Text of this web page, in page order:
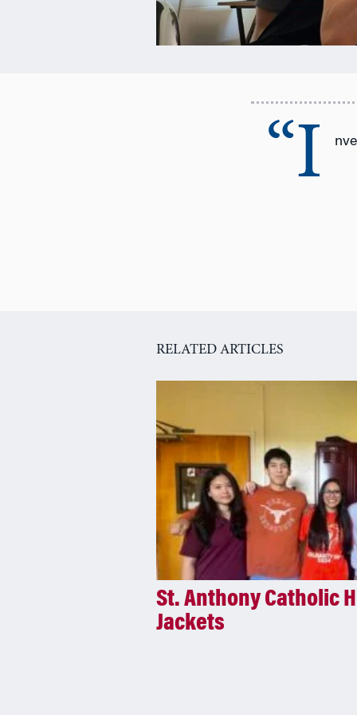
“I
RELATED ARTICLES
St. Anthony Catholic
Jackets